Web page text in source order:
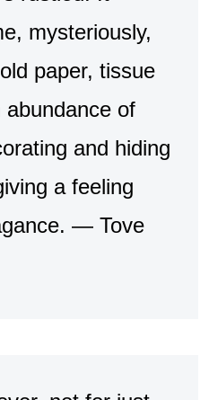
mysteriously,
paper, tissue
abundance of
and hiding
a feeling
— Tove